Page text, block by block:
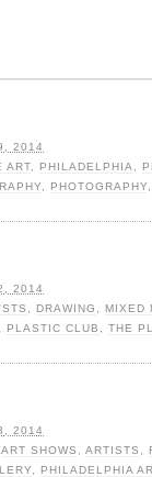
2014
ART PHILADELPHIA
PHOTOGRAPHY
2014
DRAWING MIXED
PLASTIC CLUB THE
2014
ART SHOWS ARTISTS
PHILADELPHIA